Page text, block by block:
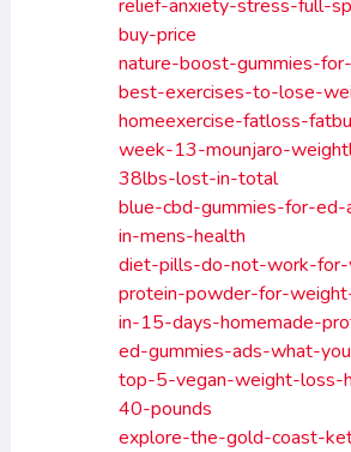
relief-anxiety-stress-full-
buy-price
nature-boost-gummies-
best-exercises-to-lose-
homeexercise-fatloss-
week-13-mounjaro-
38lbs-lost-in-total
blue-cbd-gummies-for-
in-mens-health
diet-pills-do-not-work-
protein-powder-for-
in-15-days-homemade-
ed-gummies-ads-what-
top-5-vegan-weight-loss-
40-pounds
explore-the-gold-coast-